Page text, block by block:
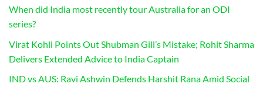
When did India most recently tour Australia for an ODI
series?
Virat Kohli Points Out Shubman Gill’s Mistake; Rohit Sharma
Delivers Extended Advice to India Captain
IND vs AUS: Ravi Ashwin Defends Harshit Rana Amid Social